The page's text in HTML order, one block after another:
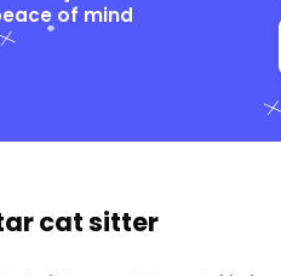
of mind
cat sitter